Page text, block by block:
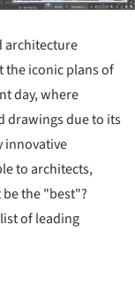
architecture
the iconic plans of
day, where
drawings due to its
innovative
to architects,
the "best"?
of leading